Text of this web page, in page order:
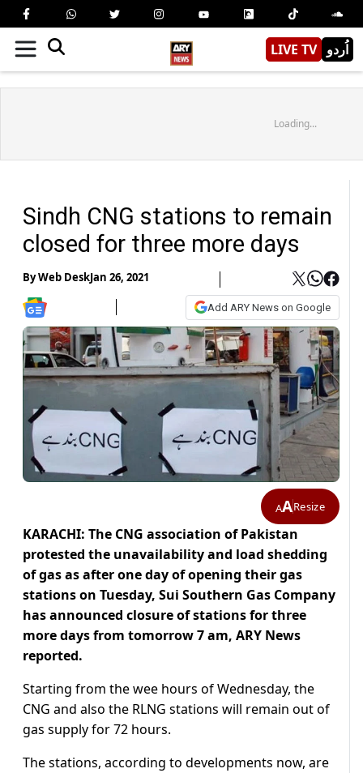
LIVE TV اُردو
Loading...
Sindh CNG stations to remain
closed for three more days
ByWeb DeskJan 26, 2021
Add ARY News on Google
AAResize
KARACHI: The CNG association of Pakistan
protested the unavailability and load shedding
of gas as after one day of opening their gas
stations on Tuesday, Sui Southern Gas Company
has announced closure of stations for three
more days from tomorrow 7 am, ARY News
reported.
Starting from the wee hours of Wednesday, the
CNG and also the RLNG stations will remain out of
gas supply for 72 hours.
The stations, according to developments now, are